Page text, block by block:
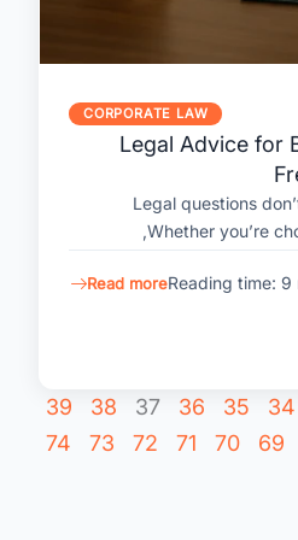
CORPORATE LAW
Legal Advice for
Legal questions
Whether you’re
Reading time: 9
Read more
34
35
36
37
38
39
69
70
71
72
73
74